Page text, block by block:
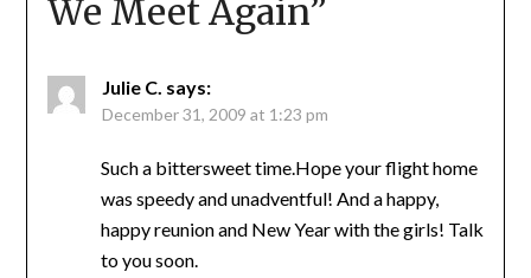
We Meet Again”
Julie C. says:
December 31, 2009 at 1:23 pm
Such a bittersweet time.Hope your flight home
was speedy and unadventful! And a happy,
happy reunion and New Year with the girls! Talk
to you soon.